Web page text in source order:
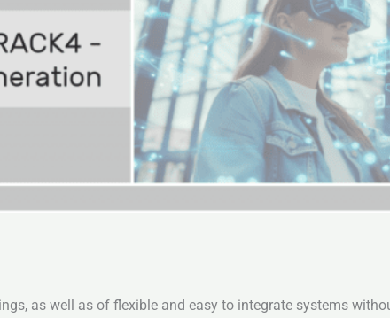
as well as of flexible and easy to integrate systems